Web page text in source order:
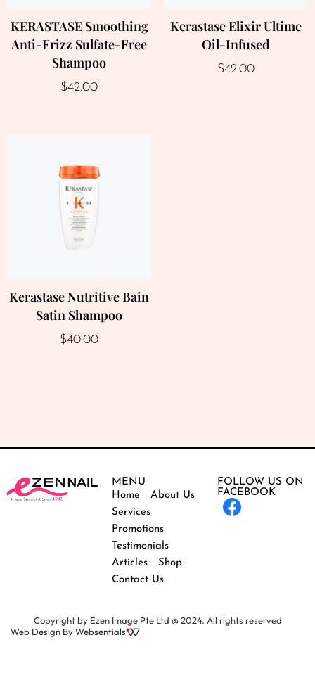
KERASTASE Smoothing
Anti-Frizz Sulfate-Free
Shampoo
$42.00
Kerastase Elixir Ultime
Oil-Infused
$42.00
Kerastase Nutritive Bain
Satin Shampoo
$40.00
MENU
Home
About Us
Services
Promotions
Testimonials
Articles
Shop
Contact Us
FOLLOW US ON
FACEBOOK
Copyright by Ezen Image Pte Ltd @ 2024. All rights reserved
Web Design By Websentials